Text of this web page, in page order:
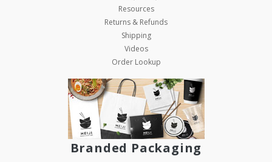
Resources
Returns & Refunds
Shipping
Videos
Order Lookup
Branded Packaging